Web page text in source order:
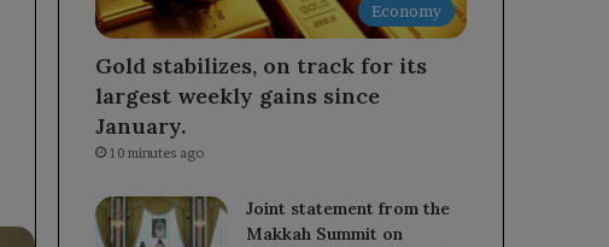
Economy
Gold stabilizes, on track for its
largest weekly gains since
January.
10 minutes ago
Joint statement from the
Makkah Summit on